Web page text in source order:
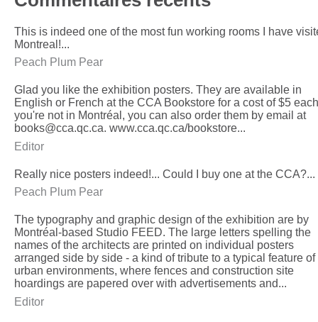
This is indeed one of the most fun working rooms I have
Montreal!...
Peach Plum Pear
Glad you like the exhibition posters. They are available in
English or French at the CCA Bookstore for a cost of $5
you're not in Montréal, you can also order them by email at
books@cca.qc.ca. www.cca.qc.ca/bookstore...
Editor
Really nice posters indeed!... Could I buy one at the CCA?...
Peach Plum Pear
The typography and graphic design of the exhibition are by
Montréal-based Studio FEED. The large letters spelling the
names of the architects are printed on individual posters
arranged side by side - a kind of tribute to a typical feature of
urban environments, where fences and construction site
hoardings are papered over with advertisements and...
Editor